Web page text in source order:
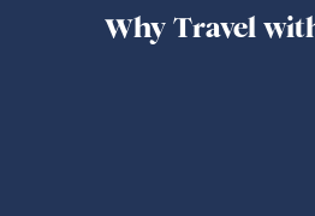
Why Travel